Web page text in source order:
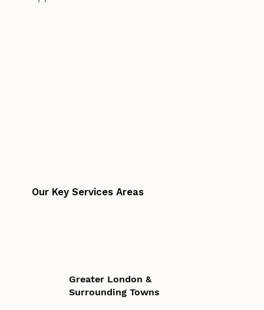
Our Key Services Areas
Greater London &
Surrounding Towns